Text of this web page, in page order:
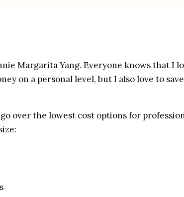
Margarita Yang. Everyone knows that I
on a personal level, but I also love to
over the lowest cost options for